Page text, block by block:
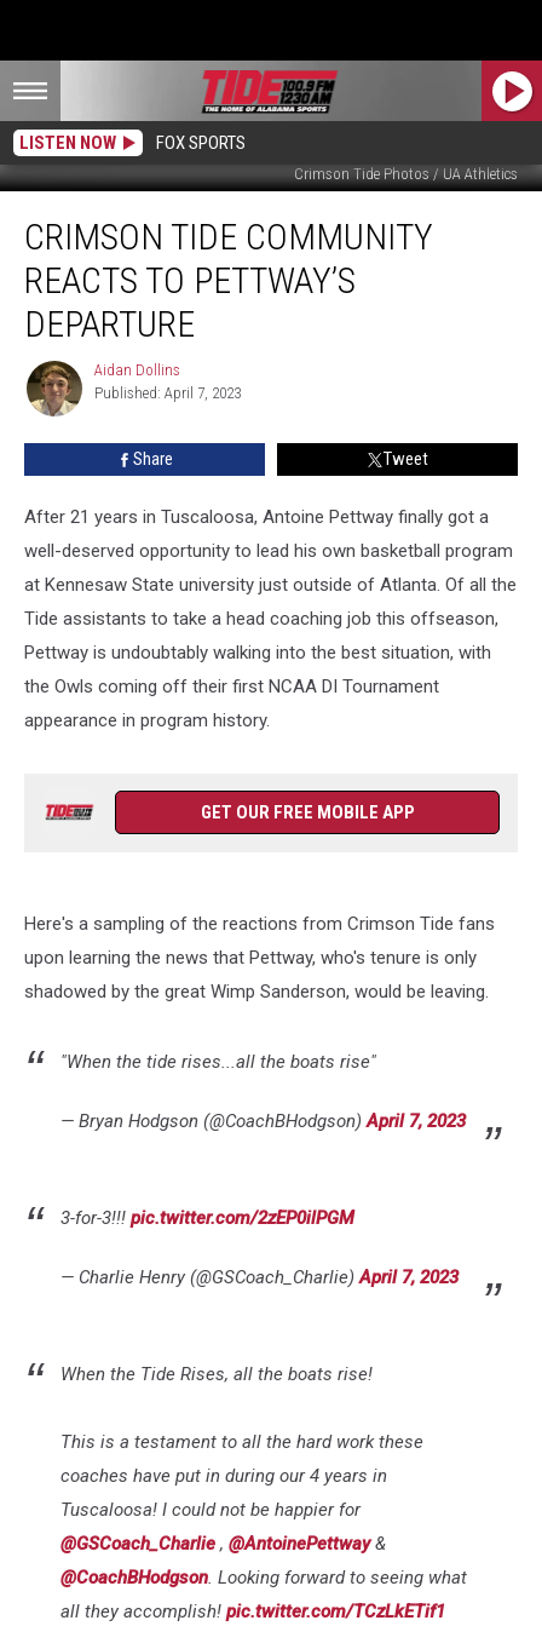
LISTEN NOW FOX SPORTS
Crimson Tide Photos / UA Athletics
Tide
Community
Reacts
Pettway’s
Departure
CRIMSON TIDE COMMUNITY
REACTS TO PETTWAY’S
DEPARTURE
Aidan
Dollins
Aidan Dollins
Published: April 7, 2023
Share Tweet
After 21 years in Tuscaloosa, Antoine Pettway finally got a
well-deserved opportunity to lead his own basketball program
at Kennesaw State university just outside of Atlanta. Of all the
Tide assistants to take a head coaching job this offseason,
Pettway is undoubtably walking into the best situation, with
the Owls coming off their first NCAA DI Tournament
appearance in program history.
GET OUR FREE MOBILE APP
Here's a sampling of the reactions from Crimson Tide fans
upon learning the news that Pettway, who's tenure is only
shadowed by the great Wimp Sanderson, would be leaving.
"When the tide rises...all the boats rise"
— Bryan Hodgson (@CoachBHodgson)April 7, 2023
3-for-3!!! pic.twitter.com/2zEP0ilPGM
— Charlie Henry (@GSCoach_Charlie)April 7, 2023
When the Tide Rises, all the boats rise!
This is a testament to all the hard work these
coaches have put in during our 4 years in
Tuscaloosa! I could not be happier for
@GSCoach_Charlie , @AntoinePettway&
@CoachBHodgson. Looking forward to seeing what
all they accomplish! pic.twitter.com/TCzLkETif1